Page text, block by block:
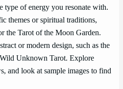
type of energy you resonate with.
themes or spiritual traditions,
the Tarot of the Moon Garden.
or modern design, such as the
Unknown Tarot. Explore
and look at sample images to find